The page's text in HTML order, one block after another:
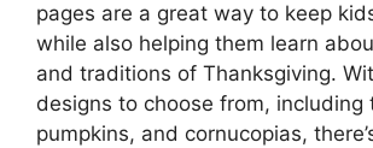
pages are a great way to keep
while also helping them learn
and traditions of Thanksgiving.
designs to choose from, including
pumpkins, and cornucopias,